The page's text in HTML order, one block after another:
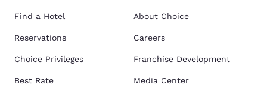
Find a Hotel
Reservations
Choice Privileges
Best Rate
About Choice
Careers
Franchise Development
Media Center